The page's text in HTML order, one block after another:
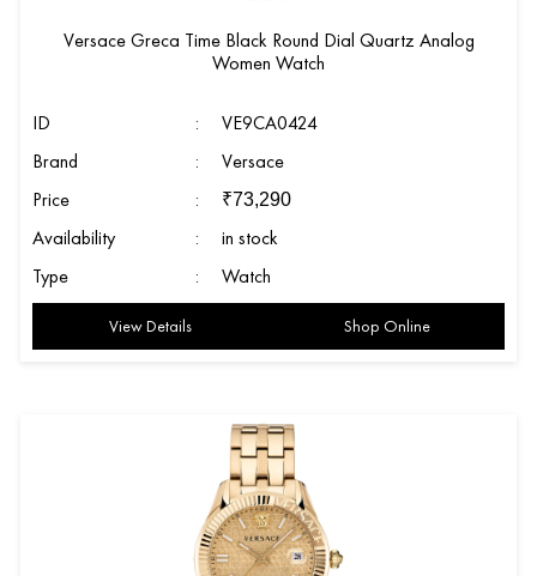
Versace Greca Time Black Round Dial Quartz Analog
Women Watch
ID :
VE9CA0424
Brand
:
Versace
Price
: ₹73,290
Availability :
in stock
Type
: Watch
View Details Shop Online